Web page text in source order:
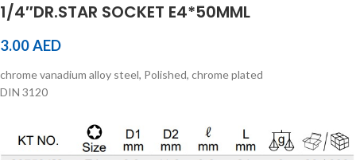
1/4″DR.STAR SOCKET E4*50MML
3.00AED
chrome vanadium alloy steel, Polished, chrome plated
DIN 3120